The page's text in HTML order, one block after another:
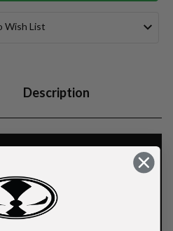
Wish List
Description